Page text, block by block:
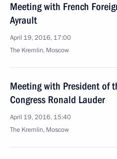
Meeting with French
Ayrault
April 19, 2016, 17:00
The Kremlin, Moscow
Meeting with President of
Congress Ronald Lauder
April 19, 2016, 15:40
The Kremlin, Moscow